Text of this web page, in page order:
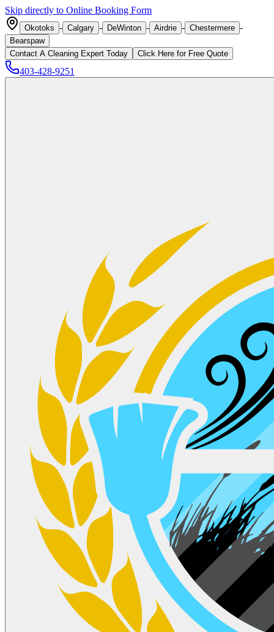
Skip directly to Online Booking Form
Okotoks - Calgary - DeWinton - Airdrie - Chestermere -
Bearspaw
Contact A Cleaning Expert Today
Click Here for Free Quote
403-428-9251